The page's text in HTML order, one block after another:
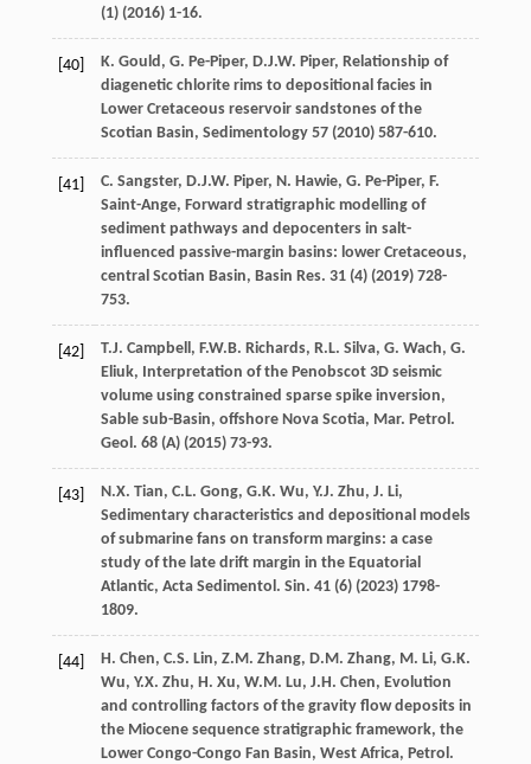
(1) (2016) 1-16.
[40] K. Gould , G. Pe-Piper, D.J.W. Piper, Relationship of
diagenetic chlorite rims to depositional facies in
Lower Cretaceous reservoir sandstones of the
Scotian Basin, Sedimentology 57(2010) 587-610.
[41] C. Sangster, D.J.W. Piper, N. Hawie, G. Pe-Piper, F.
Saint-Ange, Forward stratigraphic modelling of
sediment pathways and depocenters in salt-
influenced passive-margin basins: lower Cretaceous,
central Scotian Basin, Basin Res. 31(4) (2019) 728-
753.
[42] T.J. Campbell , F.W.B. Richards, R.L. Silva, G. Wach, G.
Eliuk, Interpretation of the Penobscot 3D seismic
volume using constrained sparse spike inversion,
Sable sub-Basin, offshore Nova Scotia, Mar. Petrol.
Geol. 68 (A) (2015) 73-93.
[43] N.X. Tian, C.L. Gong, G.K. Wu, Y.J. Zhu, J. Li,
Sedimentary characteristics and depositional models
of submarine fans on transform margins: a case
study of the late drift margin in the Equatorial
Atlantic, Acta Sedimentol. Sin. 41(6) (2023) 1798-
1809.
[44] H. Chen, C.S. Lin, Z.M. Zhang, D.M. Zhang, M. Li, G.K.
Wu, Y.X. Zhu, H. Xu, W.M. Lu, J.H. Chen, Evolution
and controlling factors of the gravity flow deposits in
the Miocene sequence stratigraphic framework, the
Lower Congo-Congo Fan Basin, West Africa, Petrol.